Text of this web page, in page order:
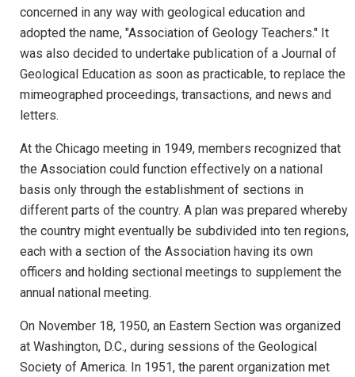
concerned in any way with geological education and
adopted the name, "Association of Geology Teachers." It
was also decided to undertake publication of a Journal of
Geological Education as soon as practicable, to replace the
mimeographed proceedings, transactions, and news and
letters.
At the Chicago meeting in 1949, members recognized that
the Association could function effectively on a national
basis only through the establishment of sections in
different parts of the country. A plan was prepared whereby
the country might eventually be subdivided into ten regions,
each with a section of the Association having its own
officers and holding sectional meetings to supplement the
annual national meeting.
On November 18, 1950, an Eastern Section was organized
at Washington, D.C., during sessions of the Geological
Society of America. In 1951, the parent organization met